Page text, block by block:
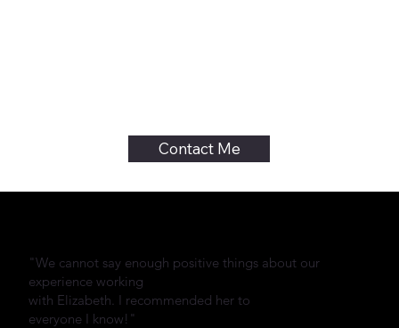
Contact Me
"We cannot say enough positive things about our
experience working
with Elizabeth. I recommended her to
everyone I know!"